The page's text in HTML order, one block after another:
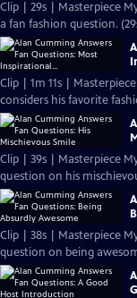
Clip | 29s | Masterpiece
a fan fashion question.
Clip | 1m 11s |
considers his favorite
Clip | 39s | Masterpiece
question on his
Clip | 38s | Masterpiece
question on being